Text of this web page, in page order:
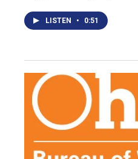
LISTEN • 0:51